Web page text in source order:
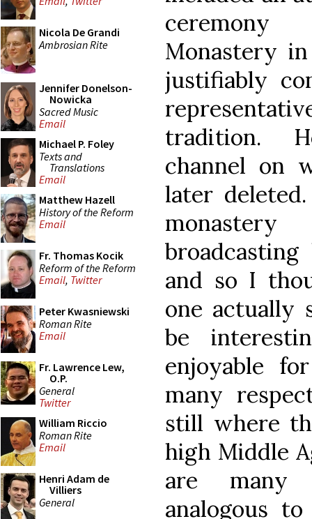
Nicola De Grandi
Ambrosian Rite
Jennifer Donelson-
Nowicka
Sacred Music
Email
Michael P. Foley
Texts and
Translations
Email
Matthew Hazell
History of the Reform
Email
Fr. Thomas Kocik
Reform of the Reform
Email, Twitter
Peter Kwasniewski
Roman Rite
Email
Fr. Lawrence Lew,
O.P.
General
Twitter
William Riccio
Roman Rite
Email
Henri Adam de
Villiers
General
Monastery
justifiably
tradition.
channel on
later
and so I
one actually
be
enjoyable
many
still where
high Middle
are many
analogous